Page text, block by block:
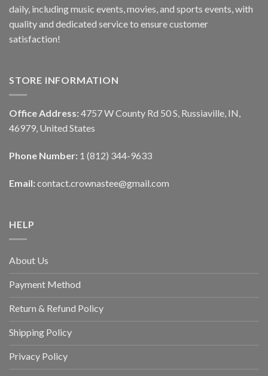
daily, including music events, movies, and sports events, with
quality and dedicated service to ensure customer
satisfaction!
STORE INFORMATION
Office Address: 4757 W County Rd 50 S, Russiaville, IN,
46979, United States
Phone Number: 1 (812) 344-9633
Email: contact.crownastee@gmail.com
HELP
About Us
Payment Method
Return & Refund Policy
Shipping Policy
Privacy Policy